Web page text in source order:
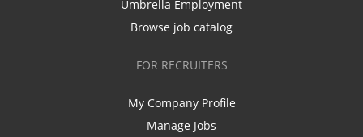
Umbrella Employment
Browse job catalog
FOR RECRUITERS
My Company Profile
Manage Jobs